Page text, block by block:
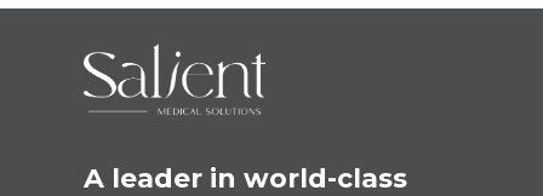
A leader in world-class